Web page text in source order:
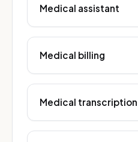
Medical assistant
Medical billing
Medical transcription